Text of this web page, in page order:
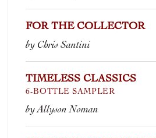
2015 RECIOTO DELLA VALPOLICELLA
CLASSICO HALF BOTTLE • GIUSEPPE
QUINTARELLI
FOR THE COLLECTOR
by Chris Santini
TIMELESS CLASSICS
6-BOTTLE SAMPLER
by Allyson Noman